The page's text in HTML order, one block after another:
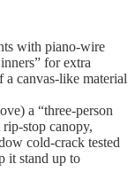
with piano-wire
for extra
a canvas-like material
a “three-person
stop canopy,
cold-crack tested
it stand up to